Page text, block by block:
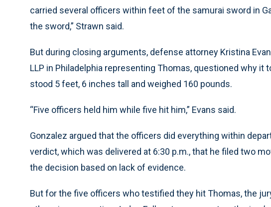
carried several officers within feet of the samurai sword in
the sword,” Strawn said.
But during closing arguments, defense attorney Kristina
LLP in Philadelphia representing Thomas, questioned why
stood 5 feet, 6 inches tall and weighed 160 pounds.
“Five officers held him while five hit him,” Evans said.
Gonzalez argued that the officers did everything within
verdict, which was delivered at 6:30 p.m., that he filed two
the decision based on lack of evidence.
But for the five officers who testified they hit Thomas, the